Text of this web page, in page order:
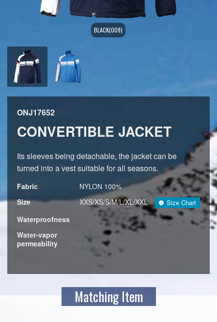
BLACK(009)
ONJ17652
CONVERTIBLE JACKET
Its sleeves being detachable, the jacket can be
turned into a vest suitable for all seasons.
Fabric
NYLON 100%
Size
XXS/XS/S/M/L/XL/XXL Size Chart
Waterproofness
Water-vapor
permeability
Matching Item